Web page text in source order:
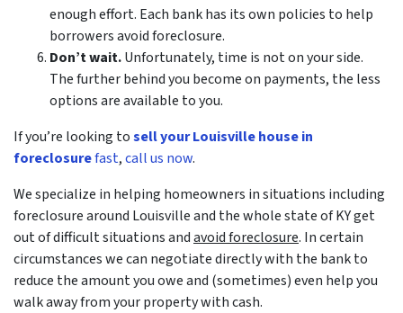
enough effort. Each bank has its own policies to help
borrowers avoid foreclosure.
Don’t wait.Unfortunately, time is not on your side.
The further behind you become on payments, the less
options are available to you.
If you’re looking tosell your Louisville house in
foreclosurefast,call us now.
We specialize in helping homeowners in situations including
foreclosure around Louisville and the whole state of KY get
out of difficult situations andavoidforeclosure. In certain
circumstances we can negotiate directly with the bank to
reduce the amount you owe and (sometimes) even help you
walk away from your property with cash.